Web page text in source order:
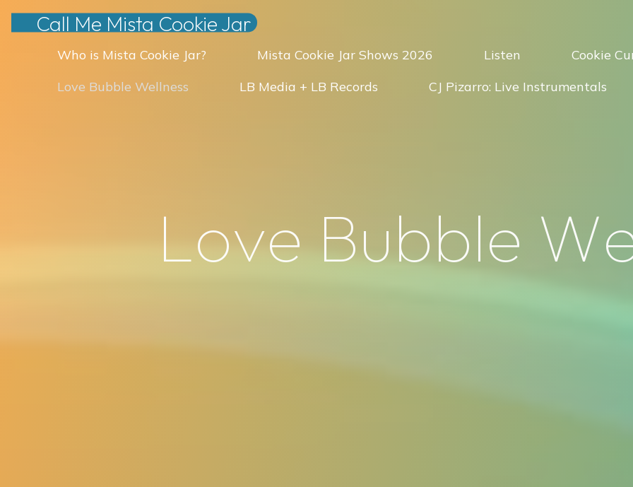
Skip
to
Call Me Mista Cookie Jar
Who is Mista Cookie Jar? Mista Cookie Jar Shows 2026 Listen
Cookie
Love Bubble Wellness
LB Media + LB Records CJ Pizarro: Live Instrumentals
Love Bubble W